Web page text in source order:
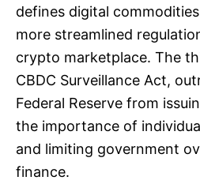
defines digital
more streamlined
crypto marketplace. The
CBDC Surveillance Act,
Federal Reserve from
the importance of
and limiting government
finance.